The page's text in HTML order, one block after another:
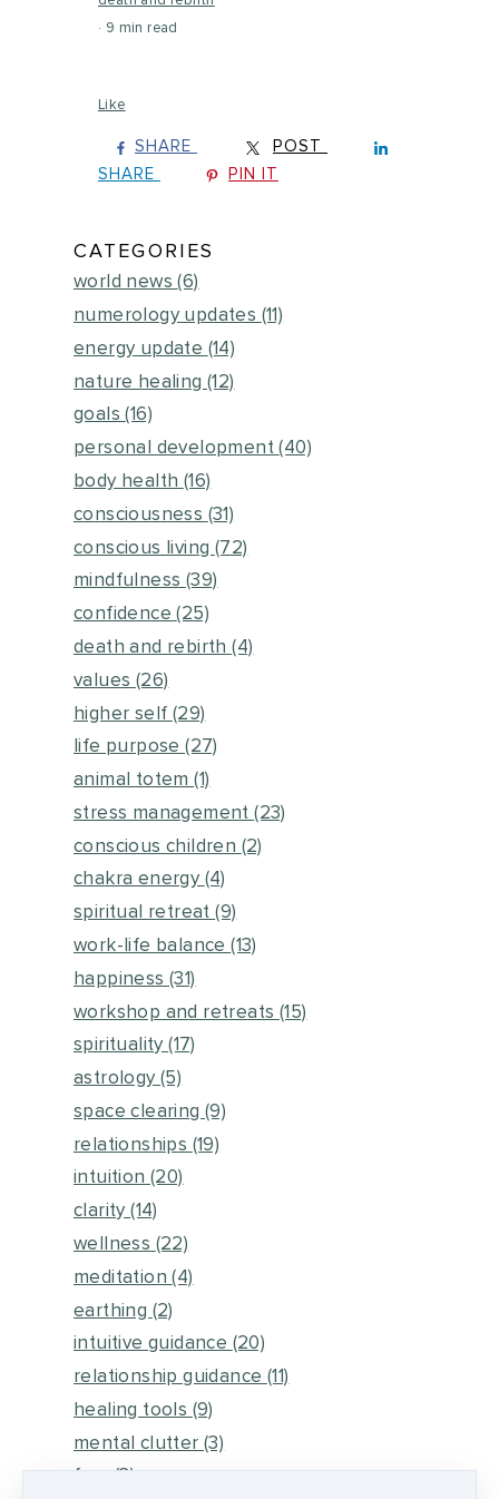
9 min read
Like
SHARE
POST
SHARE
PIN IT
CATEGORIES
world news(6)
numerology updates (11)
energy update (14)
nature healing(12)
goals(16)
personal development(40)
body health (16)
consciousness (31)
conscious living (72)
mindfulness (39)
confidence(25)
death and rebirth(4)
values (26)
higher self (29)
life purpose(27)
animal totem(1)
stress management(23)
conscious children (2)
chakra energy (4)
spiritual retreat(9)
work-life balance(13)
happiness(31)
workshop and retreats (15)
spirituality(17)
astrology(5)
space clearing(9)
relationships (19)
intuition(20)
clarity(14)
wellness (22)
meditation(4)
earthing (2)
intuitive guidance (20)
relationship guidance (11)
healing tools (9)
mental clutter(3)